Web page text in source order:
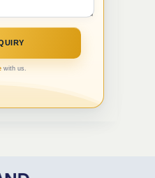
with us.